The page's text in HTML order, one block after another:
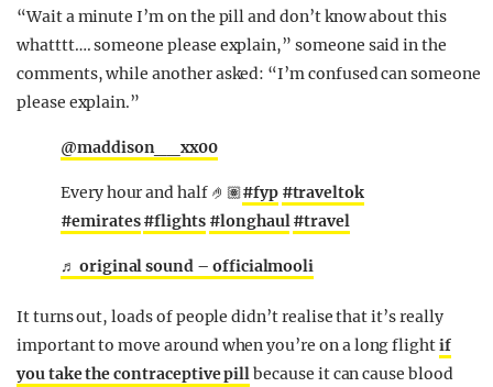
“Wait a minute I’m on the pill and don’t know about this
whatttt…. someone please explain,” someone said in the
comments, while another asked: “I’m confused can someone
please explain.”
@maddison__xx00
Every hour and half 🤌🏽#fyp #traveltok
#emirates#flights #longhaul#travel
♬ original sound – officialmooli
It turns out, loads of people didn’t realise that it’s really
important to move around when you’re on a long flightif
you take the contraceptive pillbecause it can cause blood